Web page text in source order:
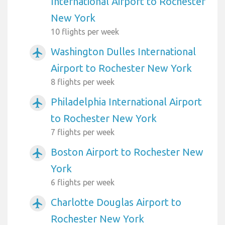
New York
10 flights per week
airplanemode_active
Washington Dulles International
Airport to Rochester New York
8 flights per week
airplanemode_active
Philadelphia International Airport
to Rochester New York
7 flights per week
airplanemode_active
Boston Airport to Rochester New
York
6 flights per week
airplanemode_active
Charlotte Douglas Airport to
Rochester New York